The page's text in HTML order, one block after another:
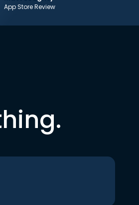
App Store Review